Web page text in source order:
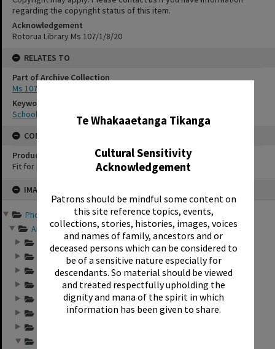
Te Whakaaetanga Tikanga
Cultural Sensitivity
Acknowledgement
Patrons should be mindful some content on
this site reference topics, events,
collections, stories, histories, images, voices
and names of family, ancestors and or
deceased persons which can be considered to
be of a sensitive nature especially for
descendants. So material should be viewed
and treated respectfully upholding the
dignity and mana of the spirit in which
information has been given to share.
IMAGE
Photographs and records ...
Annual group photo...
Annual group photo...
Annual group photo...
Annual group photo...
Annual group photo...
Annual group photo...
Annual group photo...
regarding the copyright status of this item.
Acknowledgement
Rotorua Library Ms 107/1/8/20
RELATES TO
Part of Archive Collection
Ms 107
Keywords
School photography
CONSERVATION
Production Notes
Fit for production